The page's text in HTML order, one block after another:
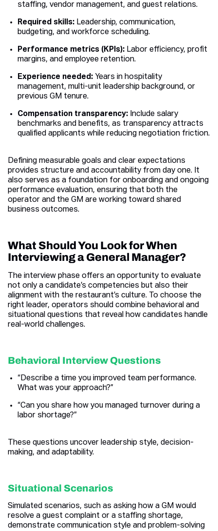
staffing, vendor management, and guest relations.
Required skills: Leadership, communication,
budgeting, and workforce scheduling.
Performance metrics (KPIs): Labor efficiency, profit
margins, and employee retention.
Experience needed: Years in hospitality
management, multi-unit leadership background, or
previous GM tenure.
Compensation transparency: Include salary
benchmarks and benefits, as transparency attracts
qualified applicants while reducing negotiation friction.
Defining measurable goals and clear expectations
provides structure and accountability from day one. It
also serves as a foundation for onboarding and ongoing
performance evaluation, ensuring that both the
operator and the GM are working toward shared
business outcomes.
What Should You Look for When
Interviewing a General Manager?
The interview phase offers an opportunity to evaluate
not only a candidate’s competencies but also their
alignment with the restaurant’s culture. To choose the
right leader, operators should combine behavioral and
situational questions that reveal how candidates handle
real-world challenges.
Behavioral Interview Questions
“Describe a time you improved team performance.
What was your approach?”
“Can you share how you managed turnover during a
labor shortage?”
These questions uncover leadership style, decision-
making, and adaptability.
Situational Scenarios
Simulated scenarios, such as asking how a GM would
resolve a guest complaint or a staffing shortage,
demonstrate communication style and problem-solving